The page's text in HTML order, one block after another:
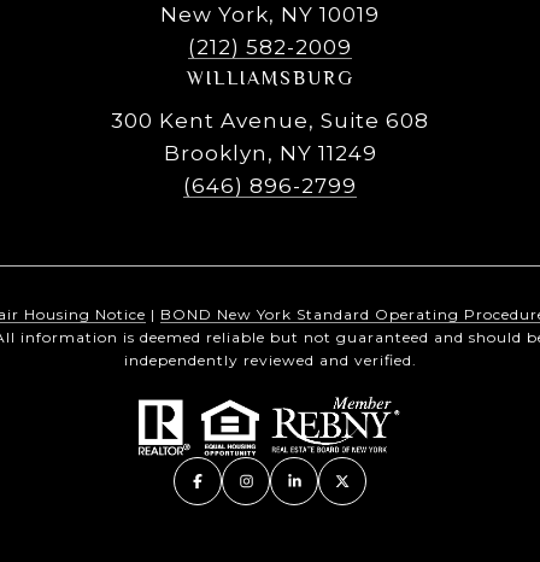
New York, NY 10019
(212) 582-2009
WILLIAMSBURG
300 Kent Avenue, Suite 608
Brooklyn, NY 11249
(646) 896-2799
Housing Notice | BOND New York Standard Operating
information is deemed reliable but not guaranteed and should
independently reviewed and verified.